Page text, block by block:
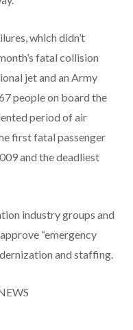
which didn’t
fatal collision
jet and an Army
people on board the
period of air
first fatal passenger
and the deadliest
industry groups and
“emergency
and staffing.